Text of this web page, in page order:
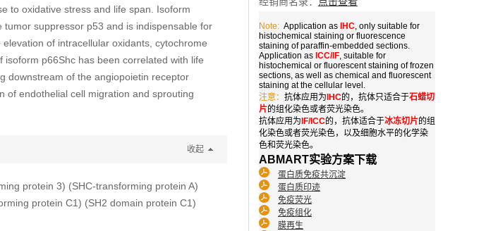
Note: Application as IHC, only suitable for
histochemical staining or fluorescence
staining of paraffin-embedded sections.
Application as ICC/IF, suitable for
histochemical or fluorescent staining of frozen
sections, as well as chemical and fluorescent
staining at the cellular level.
注意： 抗体应用为 IHC的，抗体只适合于石蜡切
片的组化染色或者荧光染色。
抗体应用为 IF/ICC的，抗体适合于冰冻切片的组
化染色或者荧光染色，以及细胞水平的化学染
色和荧光染色。
ABMART实验方案下载
蛋白质免疫共沉淀
蛋白质印迹
免疫荧光
免疫组化
膜再生
to oxidative stress and life span. Isoform
suppressor p53 and is indispensable for
of intracellular oxidants, cytochrome
p66Shc has been correlated with life
downstream of the angiopoietin receptor
of endothelial cell migration and sprouting
收起
protein 3) (SHC-transforming protein A)
protein C1) (SH2 domain protein C1)